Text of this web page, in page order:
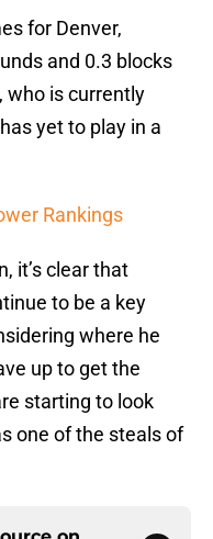
for Denver,
and 0.3 blocks
who is currently
yet to play in a
Rankings
it’s clear that
to be a key
where he
up to get the
starting to look
one of the steals of